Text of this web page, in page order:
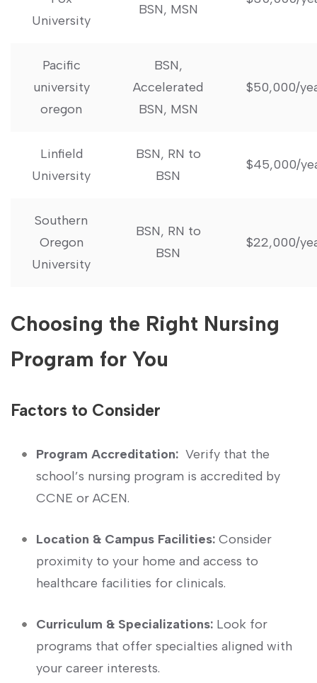
University
BSN, MSN
Pacific
university
oregon
BSN,
Accelerated
BSN, MSN
$50,000/
Linfield
University
BSN, RN to
BSN
$45,000/
Southern
Oregon
University
BSN, RN to
BSN
$22,000/
Choosing the Right Nursing
Program for You
Factors to Consider
Program Accreditation: ‍ Verify that the
school’s nursing program is accredited by
CCNE or ACEN.
Location & Campus Facilities: Consider⁢
proximity to your home and access to
healthcare facilities for clinicals.
Curriculum & Specializations: Look for
programs that offer specialties⁢ aligned with
your career interests.